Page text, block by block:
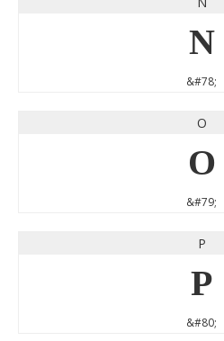
N
&#78;
O
O
&#79;
P
P
&#80;